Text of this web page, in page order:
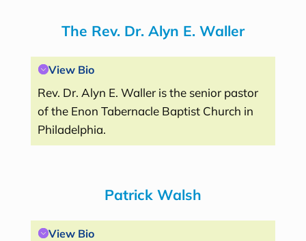
The Rev. Dr. Alyn E. Waller
View Bio
Rev. Dr. Alyn E. Waller is the senior pastor
of the Enon Tabernacle Baptist Church in
Philadelphia.
Patrick Walsh
View Bio